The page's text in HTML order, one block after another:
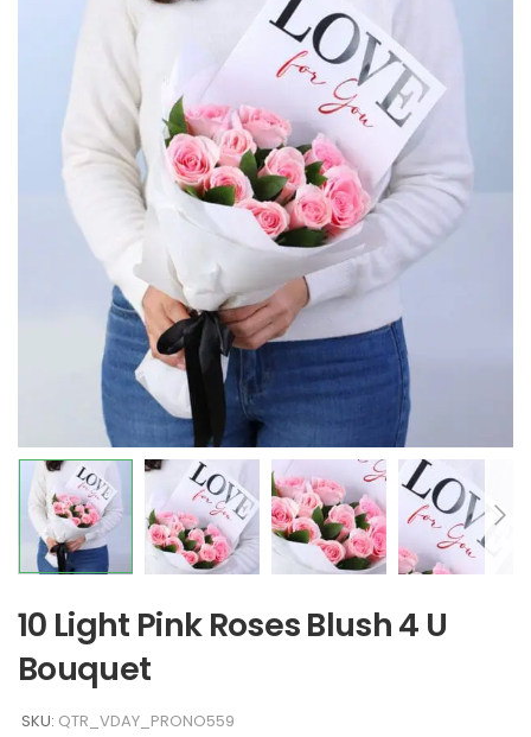
10 Light Pink Roses Blush 4 U
Bouquet
SKU: QTR_VDAY_PRONO559